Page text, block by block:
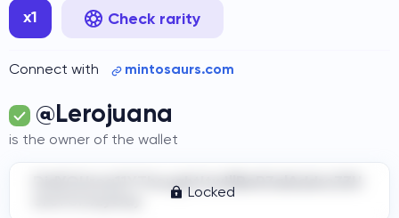
x1 Check rarity
Connect with mintosaurs.com
@Lerojuana
is the owner of the wallet
Locked
DidYOUrea11YThoughtItwIllBeR3alAddre33H